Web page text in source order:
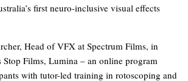
first neuro-inclusive visual effects
Head of VFX at Spectrum Films, in
Films, Lumina – an online program
with tutor-led training in rotoscoping and